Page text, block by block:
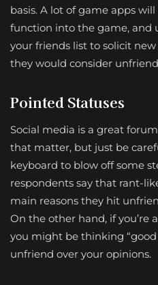
basis. A lot of game apps
function into the game, and
your friends list to solicit new
they would consider
Pointed Statuses
Social media is a great
that matter, but just be
keyboard to blow off some
respondents say that rant-
main reasons they hit
On the other hand, if you’re
you might be thinking
unfriend over your opinions.